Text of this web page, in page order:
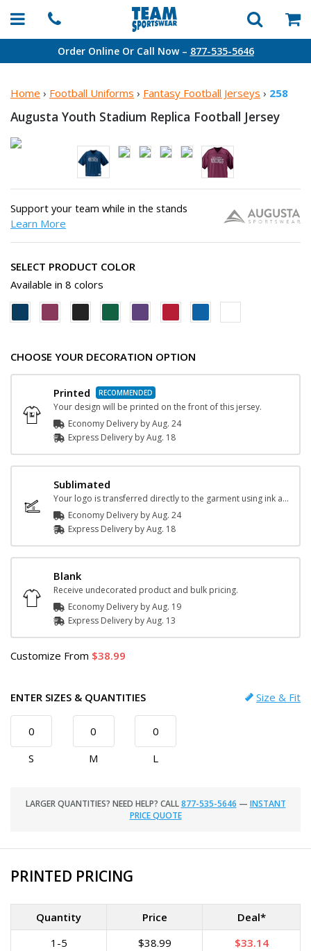
Order Online Or Call Now – 877-535-5646
Home › Football Uniforms › Fantasy Football Jerseys › 258
Augusta Youth Stadium Replica Football Jersey
Support your team while in the stands
Learn More
SELECT PRODUCT COLOR
Available in 8 colors
CHOOSE YOUR DECORATION OPTION
Printed
Your design will be printed on the front of this jersey.
Economy Delivery byAug. 24
Express Delivery byAug. 18
Sublimated
Your logo is transferred directly to the garment using ink and heat.
Economy Delivery byAug. 24
Express Delivery byAug. 18
Blank
Receive undecorated product and bulk pricing.
Economy Delivery byAug. 19
Express Delivery byAug. 13
Customize From 38.99
ENTER SIZES & QUANTITIES Size & Fit
S M L
LARGER QUANTITIES? NEED HELP? CALL877-535-5646 — INSTANT
PRICE QUOTE
PRINTED PRICING
Quantity Price
Deal*
1-5
$38.99
$33.14